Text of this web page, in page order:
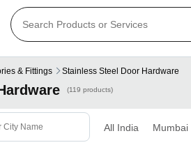
& Fittings Stainless Steel Door Hardware
(119 products)
All India Mumbai